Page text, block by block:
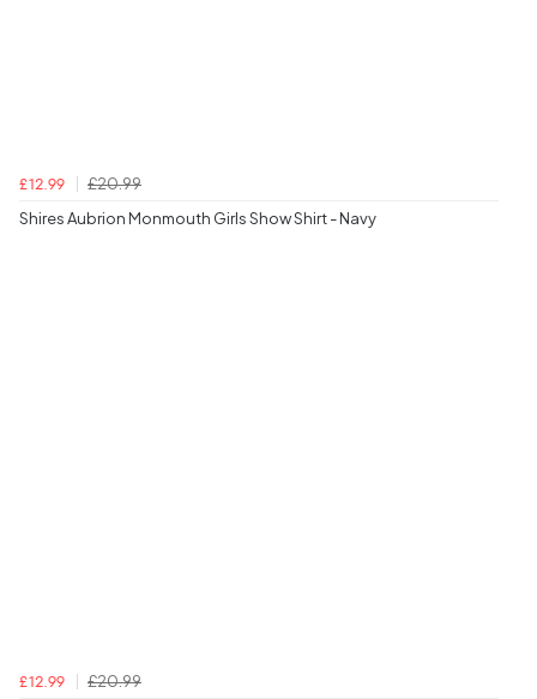
£12.99
£20.99
Shires Aubrion Monmouth Girls Show Shirt - Navy
£12.99
£20.99